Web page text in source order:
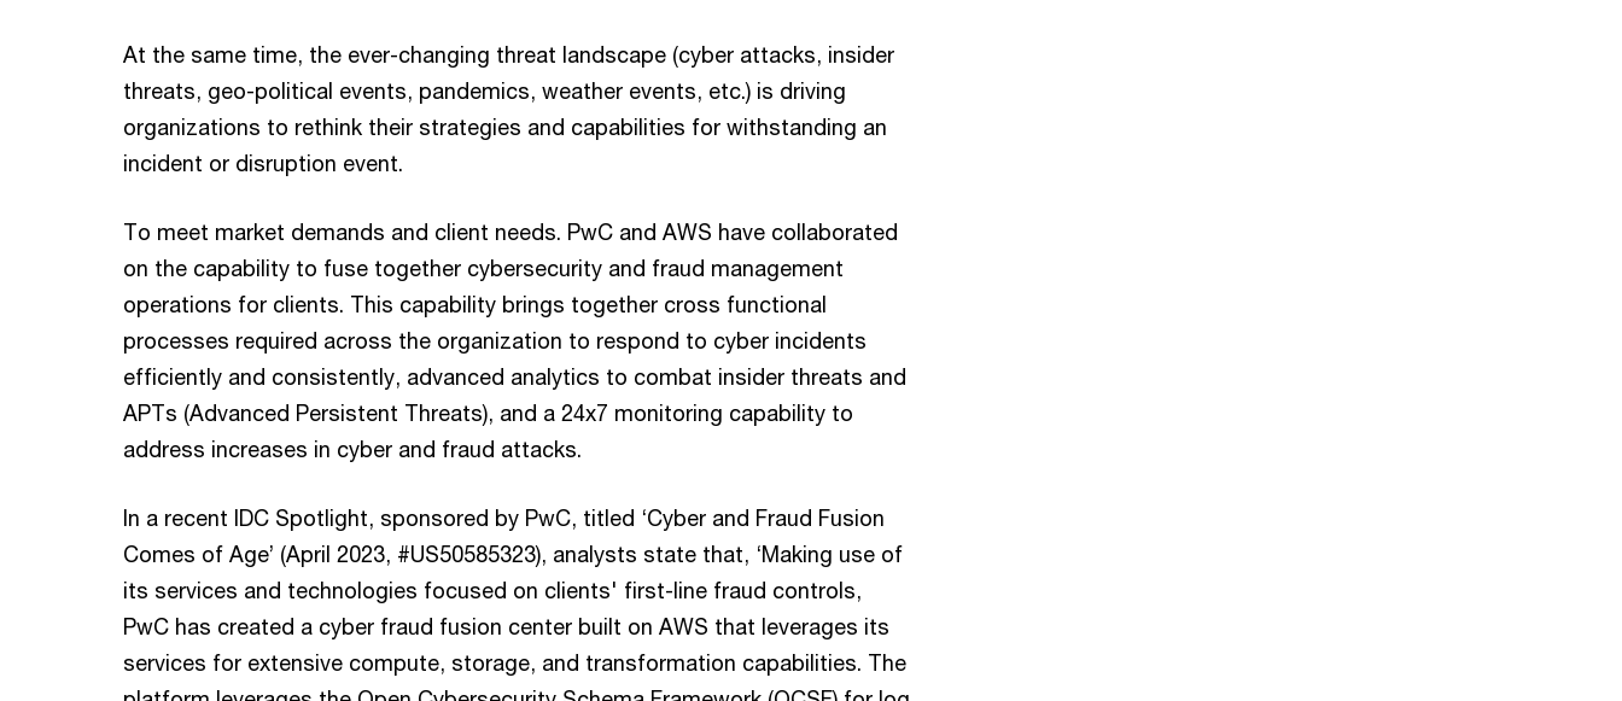
At the same time, the ever-changing threat landscape (cyber attacks, insider
threats, geo-political events, pandemics, weather events, etc.) is driving
organizations to rethink their strategies and capabilities for withstanding an
incident or disruption event.
To meet market demands and client needs. PwC and AWS have collaborated
on the capability to fuse together cybersecurity and fraud management
operations for clients. This capability brings together cross functional
processes required across the organization to respond to cyber incidents
efficiently and consistently, advanced analytics to combat insider threats and
APTs (Advanced Persistent Threats), and a 24x7 monitoring capability to
address increases in cyber and fraud attacks.
In a recent IDC Spotlight, sponsored by PwC, titled ‘Cyber and Fraud Fusion
Comes of Age’ (April 2023, #US50585323), analysts state that, ‘Making use of
its services and technologies focused on clients' first-line fraud controls,
PwC has created a cyber fraud fusion center built on AWS that leverages its
services for extensive compute, storage, and transformation capabilities. The